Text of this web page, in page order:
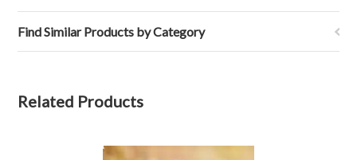
Find Similar Products by Category
Related Products